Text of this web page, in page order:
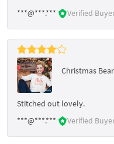
***@***.*** Verified
Christmas
Stitched out lovely.
***@***.***
Verified